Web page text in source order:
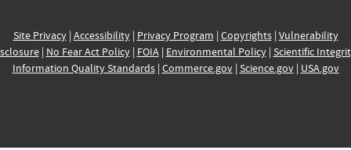
Site Privacy| Accessibility| Privacy Program | Copyrights| Vulnerability
| No Fear Act Policy| FOIA| Environmental Policy| Scientific
Information Quality Standards| Commerce.gov| Science.gov| USA.gov